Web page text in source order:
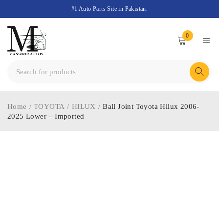
#1 Auto Parts Site in Pakistan.
0
Home / TOYOTA / HILUX / Ball Joint Toyota Hilux 2006-
2025 Lower – Imported